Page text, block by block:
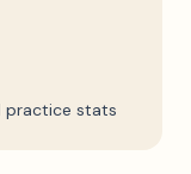
practice stats